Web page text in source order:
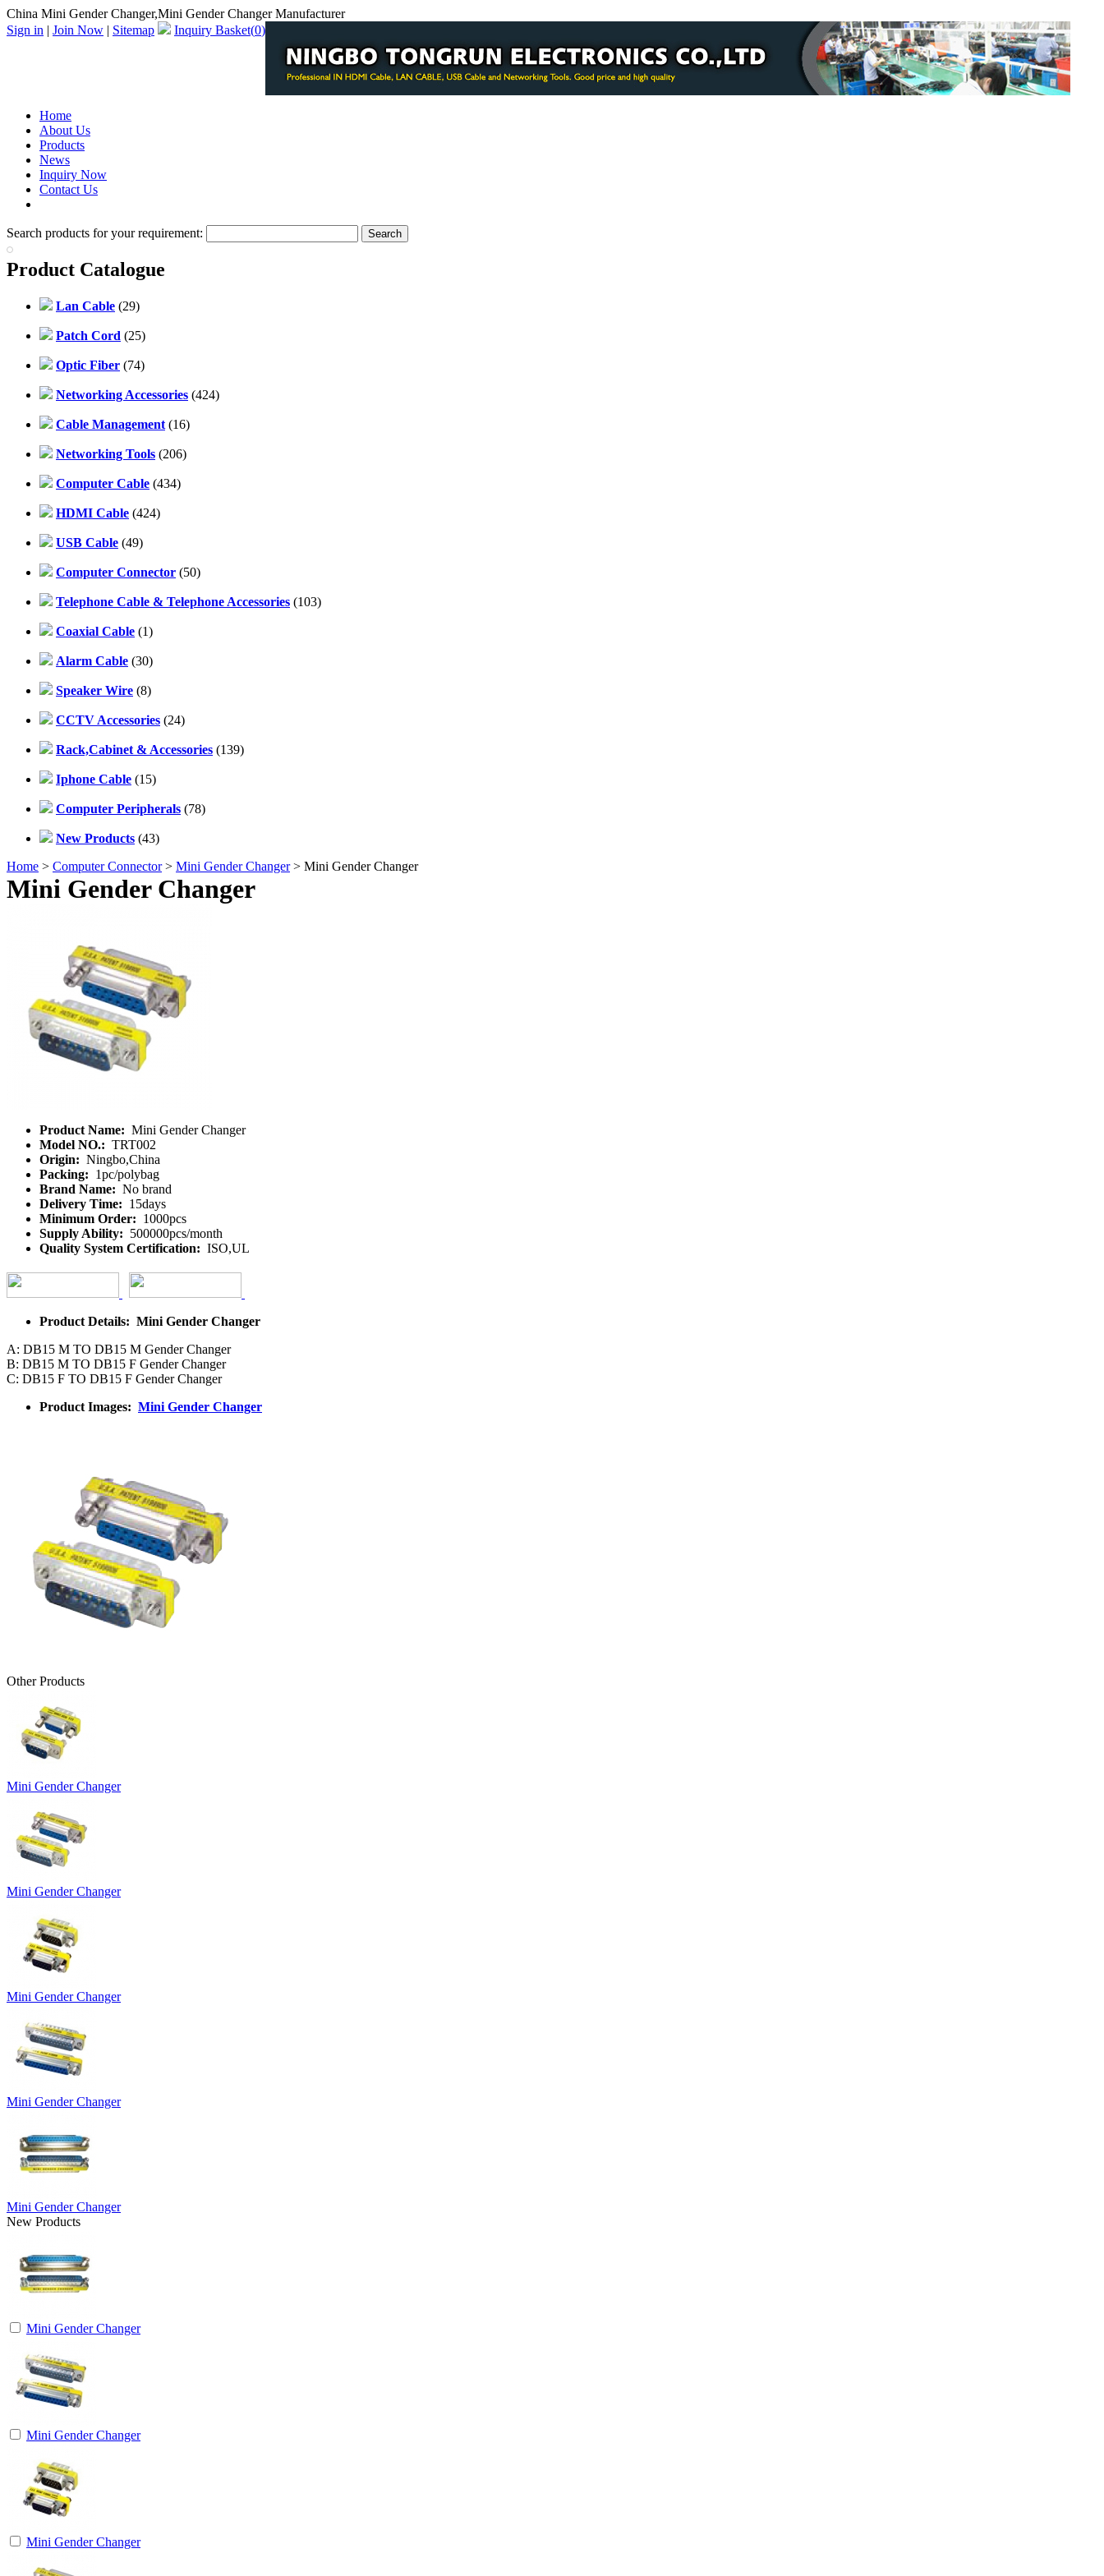
China Mini Gender Changer,Mini Gender Changer Manufacturer
Sign in | Join Now | Sitemap Inquiry Basket(0)
Home
About Us
Products
News
Inquiry Now
Contact Us
Search products for your requirement:
Product Catalogue
Lan Cable (29)
Patch Cord (25)
Optic Fiber (74)
Networking Accessories (424)
Cable Management (16)
Networking Tools (206)
Computer Cable (434)
HDMI Cable (424)
USB Cable (49)
Computer Connector (50)
Telephone Cable & Telephone Accessories (103)
Coaxial Cable (1)
Alarm Cable (30)
Speaker Wire (8)
CCTV Accessories (24)
Rack,Cabinet & Accessories (139)
Iphone Cable (15)
Computer Peripherals (78)
New Products (43)
Home > Computer Connector> Mini Gender Changer> Mini Gender Changer
Mini Gender Changer
Product Name: Mini Gender Changer
Model NO.: TRT002
Origin: Ningbo,China
Packing: 1pc/polybag
Brand Name: No brand
Delivery Time: 15days
Minimum Order: 1000pcs
Supply Ability: 500000pcs/month
Quality System Certification: ISO,UL
Product Details: Mini Gender Changer
A: DB15 M TO DB15 M Gender Changer
B: DB15 M TO DB15 F Gender Changer
C: DB15 F TO DB15 F Gender Changer
Product Images: Mini Gender Changer
Other Products
Mini Gender Changer
Mini Gender Changer
Mini Gender Changer
Mini Gender Changer
Mini Gender Changer
New Products
Mini Gender Changer
Mini Gender Changer
Mini Gender Changer